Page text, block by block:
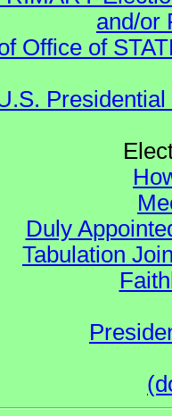
and/or
Office of
Duly
Tabulation